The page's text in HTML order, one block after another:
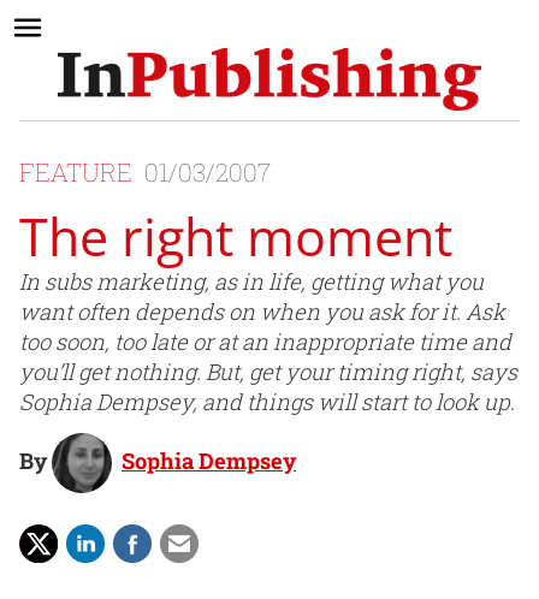
FEATURE 01/03/2007
The right moment
In subs marketing, as in life, getting what you
want often depends on when you ask for it. Ask
too soon, too late or at an inappropriate time and
you’ll get nothing. But, get your timing right, says
Sophia Dempsey, and things will start to look up.
By Sophia Dempsey